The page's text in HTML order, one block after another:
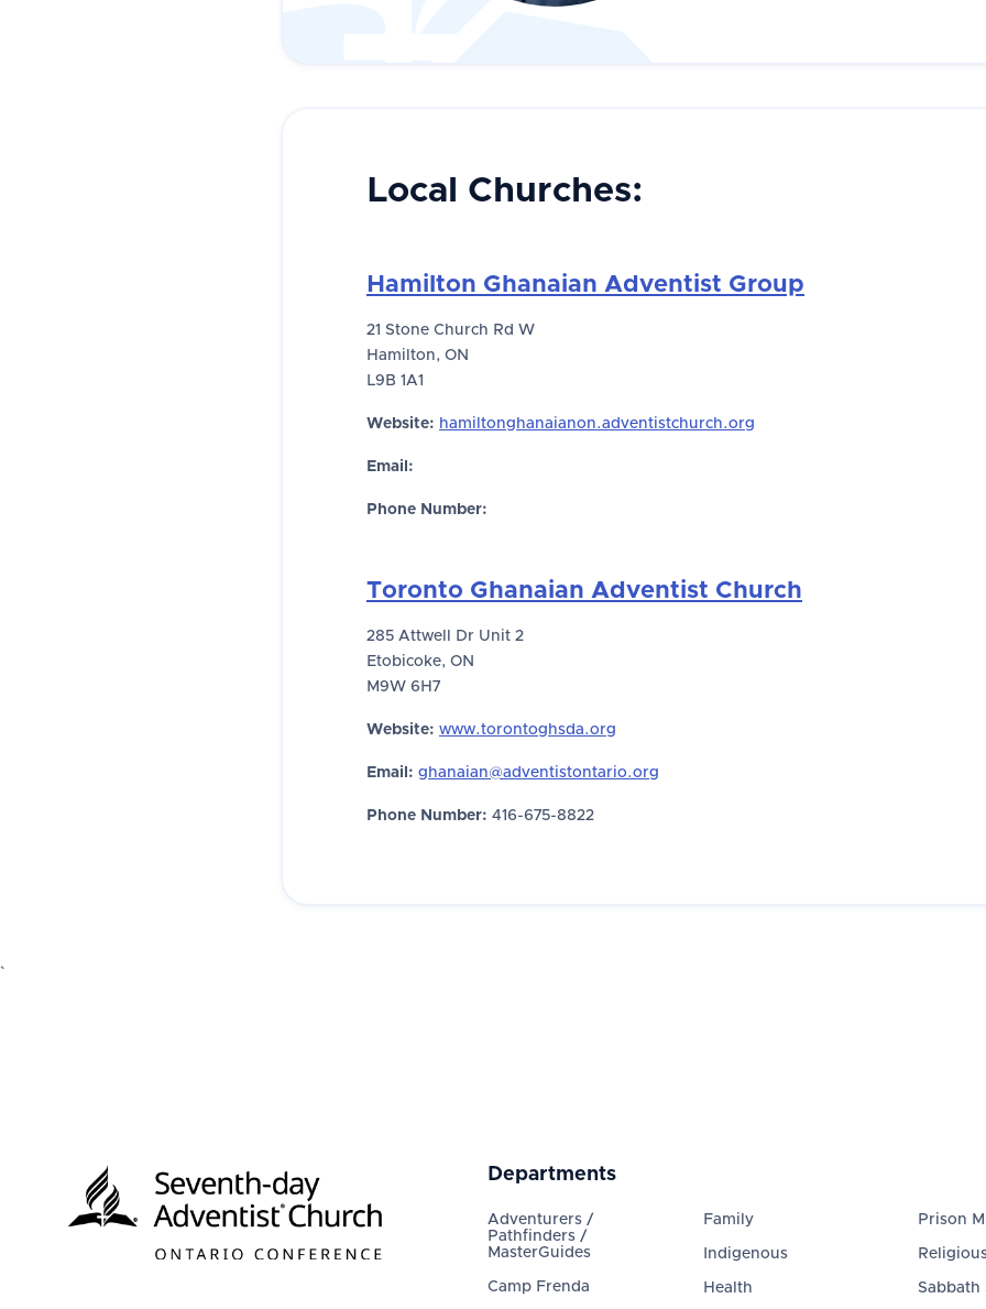
Local Churches:
Hamilton Ghanaian Adventist Group
21 Stone Church Rd W
Hamilton, ON
L9B 1A1
Website: hamiltonghanaianon.adventistchurch.org
Email:
Phone Number:
Toronto Ghanaian Adventist Church
285 Attwell Dr Unit 2
Etobicoke, ON
M9W 6H7
Website: www.torontoghsda.org
Email: ghanaian@adventistontario.org
Phone Number: 416-675-8822
`
Departments
Adventurers /
Pathfinders /
MasterGuides
Camp Frenda
Family
Indigenous
Health
Prison
Sabbath